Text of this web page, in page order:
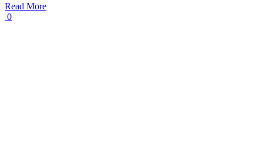
Read More
0